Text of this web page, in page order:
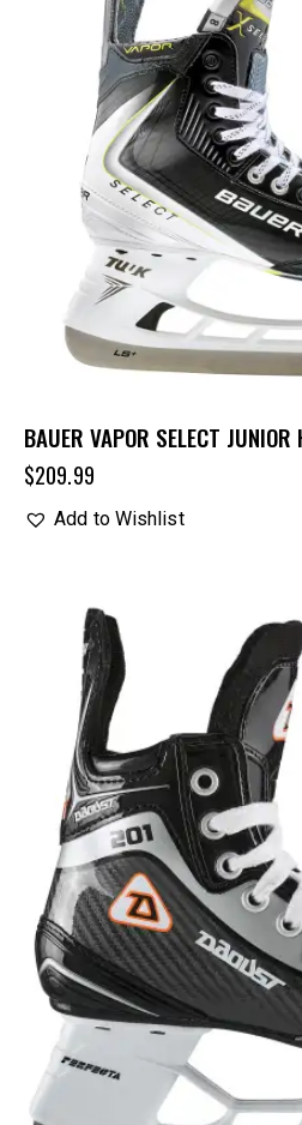
BAUER VAPOR SELECT
$209.99
Add to Wishlist